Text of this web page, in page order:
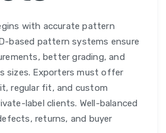
with accurate pattern
based pattern systems ensure
better grading, and
sizes. Exporters must offer
regular fit, and custom
label clients. Well-balanced
returns, and buyer